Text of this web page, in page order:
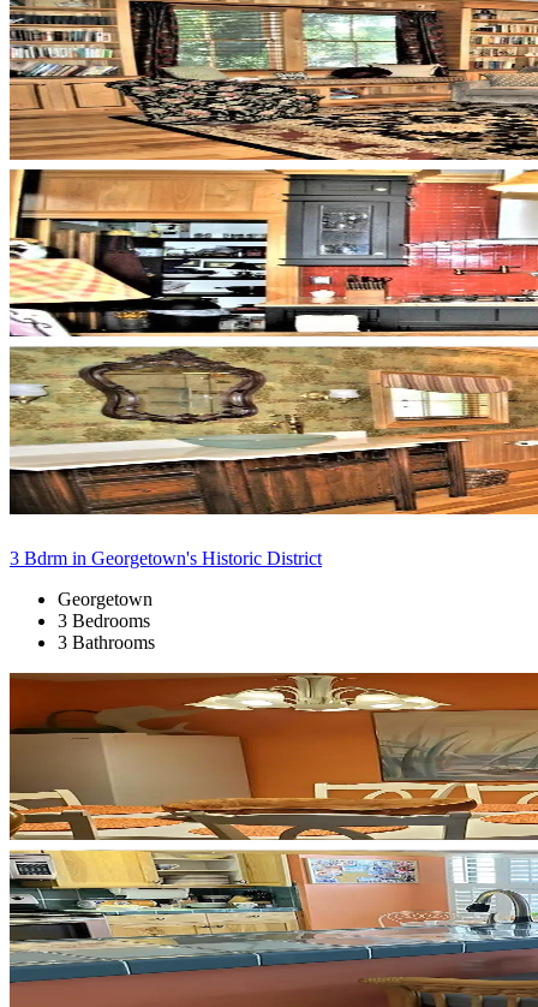
3 Bdrm in Georgetown's Historic District
Georgetown
3 Bedrooms
3 Bathrooms